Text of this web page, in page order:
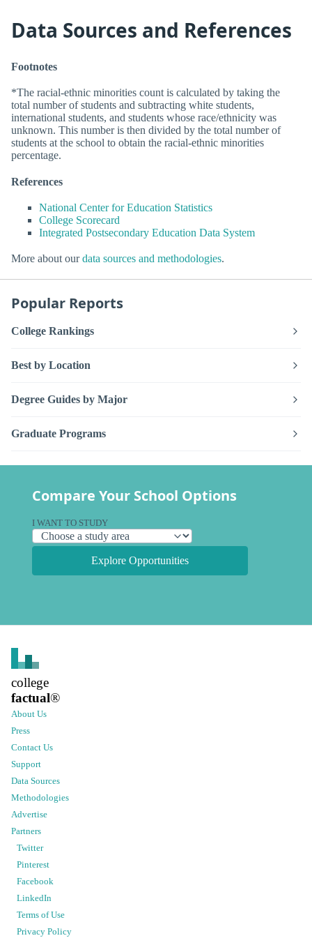
Data Sources and References
Footnotes
*The racial-ethnic minorities count is calculated by taking the
total number of students and subtracting white students,
international students, and students whose race/ethnicity was
unknown. This number is then divided by the total number of
students at the school to obtain the racial-ethnic minorities
percentage.
References
National Center for Education Statistics
College Scorecard
Integrated Postsecondary Education Data System
More about ourdata sources and methodologies.
Popular Reports
College Rankings
Best by Location
Degree Guides by Major
Graduate Programs
Compare Your School Options
I WANT TO STUDY
Explore Opportunities
college
factual®
About Us
Press
Contact Us
Support
Data Sources
Methodologies
Advertise
Partners
Twitter
Pinterest
Facebook
LinkedIn
Terms of Use
Privacy Policy